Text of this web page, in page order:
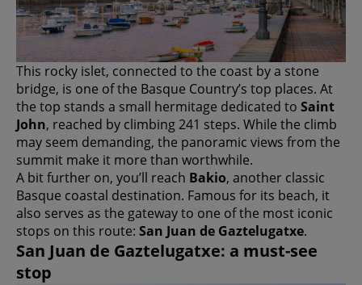
This rocky islet, connected to the coast by a stone
bridge, is one of the Basque Country’s top places. At
the top stands a small hermitage dedicated to Saint
John, reached by climbing 241 steps. While the climb
may seem demanding, the panoramic views from the
summit make it more than worthwhile.
A bit further on, you’ll reach Bakio, another classic
Basque coastal destination. Famous for its beach, it
also serves as the gateway to one of the most iconic
stops on this route: San Juan de Gaztelugatxe.
San Juan de Gaztelugatxe: a must-see
stop